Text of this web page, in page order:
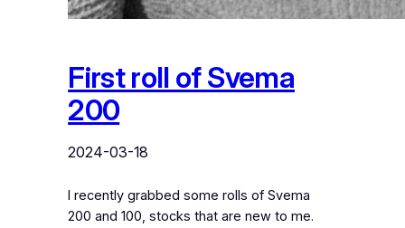
First roll of Svema
200
2024-03-18
I recently grabbed some rolls of Svema
200 and 100, stocks that are new to me.